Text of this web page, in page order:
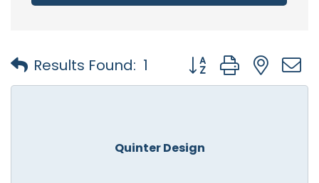
Results Found: 1 Button group with
Quinter Design